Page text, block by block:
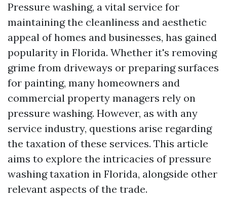
Pressure washing, a vital service for
maintaining the cleanliness and aesthetic
appeal of homes and businesses, has gained
popularity in Florida. Whether it's removing
grime from driveways or preparing surfaces
for painting, many homeowners and
commercial property managers rely on
pressure washing. However, as with any
service industry, questions arise regarding
the taxation of these services. This article
aims to explore the intricacies of pressure
washing taxation in Florida, alongside other
relevant aspects of the trade.